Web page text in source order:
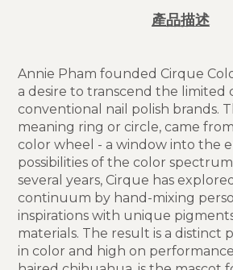
產品描述
Annie Pham founded Cirque
a desire to transcend the limited
conventional nail polish brands.
meaning ring or circle, came
color wheel - a window into the
possibilities of the color
several years, Cirque has
continuum by hand-mixing
inspirations with unique
materials. The result is a distinct
in color and high on